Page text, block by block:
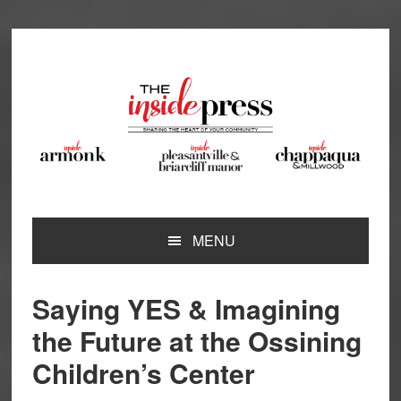
MENU
Saying YES & Imagining
the Future at the Ossining
Children’s Center